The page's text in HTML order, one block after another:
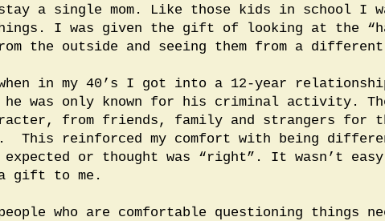
a single mom. Like those kids in school I
I was given the gift of looking at the
the outside and seeing them from a
in my 40’s I got into a 12-year
he was only known for his criminal activity.
from friends, family and strangers for
This reinforced my comfort with being
expected or thought was “right”. It wasn’t
gift to me.
who are comfortable questioning things